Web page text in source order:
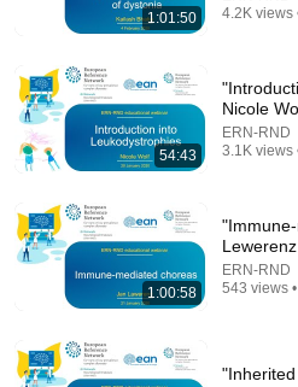
If You Have Green Eyes —
Asian Ancestry • 569K views
1:01:50
4.2K views
54:43
Nicole
ERN-RND
3.1K views
1:00:58
Lewerenz
ERN-RND
543 views